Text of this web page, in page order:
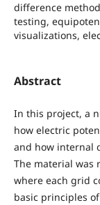
difference
testing,
visualizations,
Abstract
In this project, a
how electric
and how internal
The material was
where each grid
basic principles